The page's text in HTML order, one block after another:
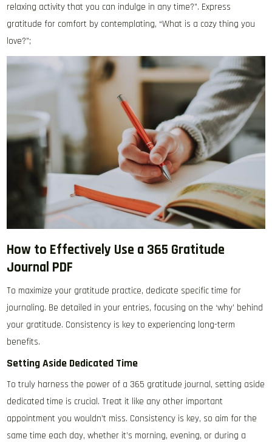
relaxing activity that you can indulge in any time?”. Express
gratitude for comfort by contemplating, “What is a cozy thing you
love?”;
How to Effectively Use a 365 Gratitude
Journal PDF
To maximize your gratitude practice, dedicate specific time for
journaling. Be detailed in your entries, focusing on the ‘why’ behind
your gratitude. Consistency is key to experiencing long-term
benefits.
Setting Aside Dedicated Time
To truly harness the power of a 365 gratitude journal, setting aside
dedicated time is crucial. Treat it like any other important
appointment you wouldn’t miss. Consistency is key, so aim for the
same time each day, whether it’s morning, evening, or during a